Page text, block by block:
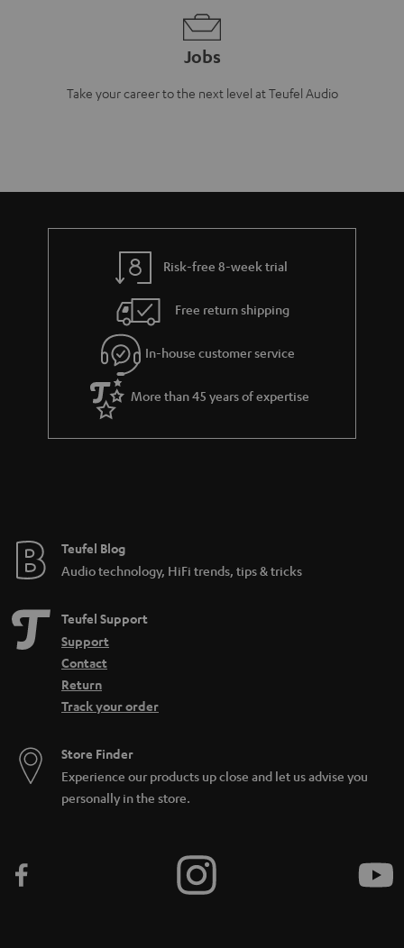
Jobs
Take your career to the next level at Teufel Audio
Risk-free 8-week trial
Free return shipping
In-house customer service
More than 45 years of expertise
Teufel Blog
Audio technology, HiFi trends, tips & tricks
Teufel Support
Support
Contact
Return
Track your order
Store Finder
Experience our products up close and let us advise you
personally in the store.